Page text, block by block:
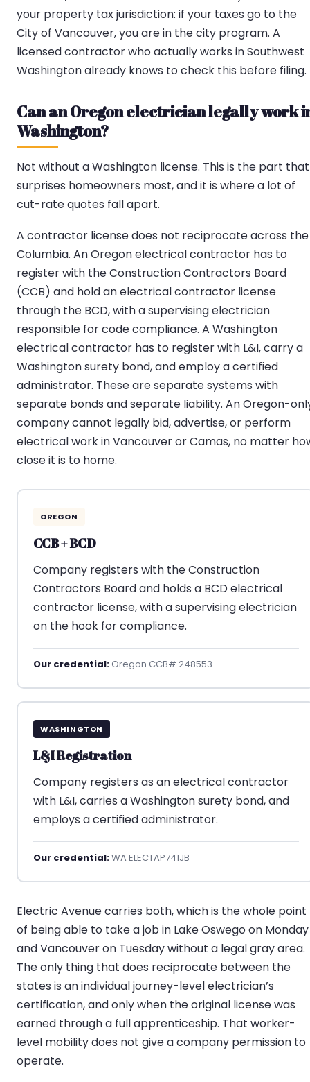
your property tax jurisdiction: if your taxes go to the
City of Vancouver, you are in the city program. A
licensed contractor who actually works in Southwest
Washington already knows to check this before filing.
Can an Oregon electrician legally work
Washington?
Not without a Washington license. This is the part that
surprises homeowners most, and it is where a lot of
cut-rate quotes fall apart.
A contractor license does not reciprocate across the
Columbia. An Oregon electrical contractor has to
register with the Construction Contractors Board
(CCB) and hold an electrical contractor license
through the BCD, with a supervising electrician
responsible for code compliance. A Washington
electrical contractor has to register with L&I, carry a
Washington surety bond, and employ a certified
administrator. These are separate systems with
separate bonds and separate liability. An Oregon-
company cannot legally bid, advertise, or perform
electrical work in Vancouver or Camas, no matter
close it is to home.
OREGON
CCB + BCD
Company registers with the Construction
Contractors Board and holds a BCD electrical
contractor license, with a supervising electrician
on the hook for compliance.
Our credential: Oregon CCB# 248553
WASHINGTON
L&I Registration
Company registers as an electrical contractor
with L&I, carries a Washington surety bond, and
employs a certified administrator.
Our credential:WA ELECTAP741JB
Electric Avenue carries both, which is the whole point
of being able to take a job in Lake Oswego on Monday
and Vancouver on Tuesday without a legal gray area.
The only thing that does reciprocate between the
states is an individual journey-level electrician’s
certification, and only when the original license was
earned through a full apprenticeship. That worker-
level mobility does not give a company permission to
operate.